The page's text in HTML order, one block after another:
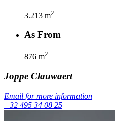
3.213 m2
As From
876 m2
Joppe Clauwaert
Email for more information
+32 495 34 08 25